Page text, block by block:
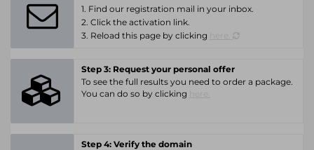
1. Find our registration mail in your inbox.
2. Click the activation link.
3. Reload this page by clicking
Step 3: Request your personal offer
To see the full results you need to order a package.
You can do so by clicking
Step 4: Verify the domain